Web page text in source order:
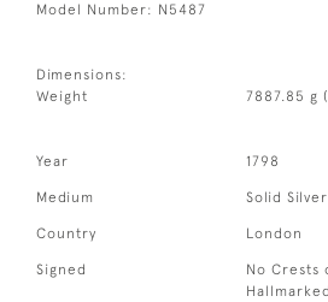
Model Number: N5487
Dimensions:
Weight
7887.85 g
Year 1798
Medium Solid Silver
Country London
Signed
No Crests